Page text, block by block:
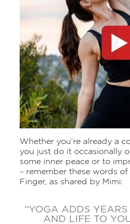
Whether you’re already a
you just do it occasionally
some inner peace or to
– remember these words
Finger, as shared by Mimi:
“YOGA ADDS
AND LIFE TO